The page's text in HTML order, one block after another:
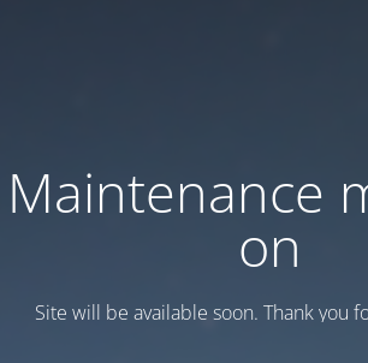
Maintenance
on
Site will be available soon. Thank you